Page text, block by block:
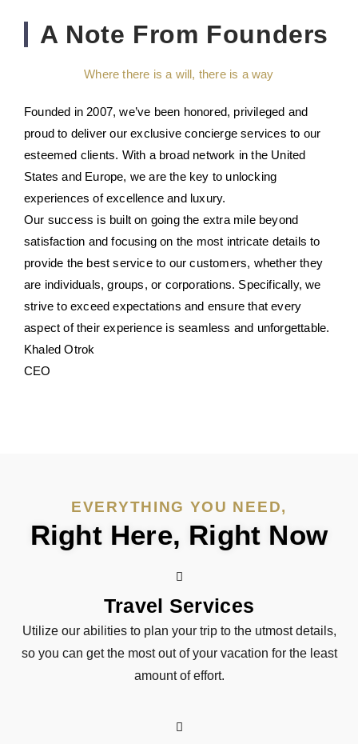
A Note From Founders
Where there is a will, there is a way
Founded in 2007, we’ve been honored, privileged and
proud to deliver our exclusive concierge services to our
esteemed clients. With a broad network in the United
States and Europe, we are the key to unlocking
experiences of excellence and luxury.
Our success is built on going the extra mile beyond
satisfaction and focusing on the most intricate details to
provide the best service to our customers, whether they
are individuals, groups, or corporations. Specifically, we
strive to exceed expectations and ensure that every
aspect of their experience is seamless and unforgettable.
Khaled Otrok
CEO
EVERYTHING YOU NEED,
Right Here, Right Now
Travel Services
Utilize our abilities to plan your trip to the utmost details,
so you can get the most out of your vacation for the least
amount of effort.